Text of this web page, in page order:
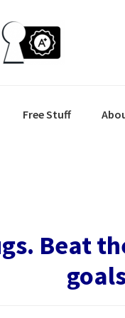
Free Stuff
Beat